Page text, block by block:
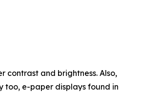
contrast and brightness. Also,
too, e-paper displays found in